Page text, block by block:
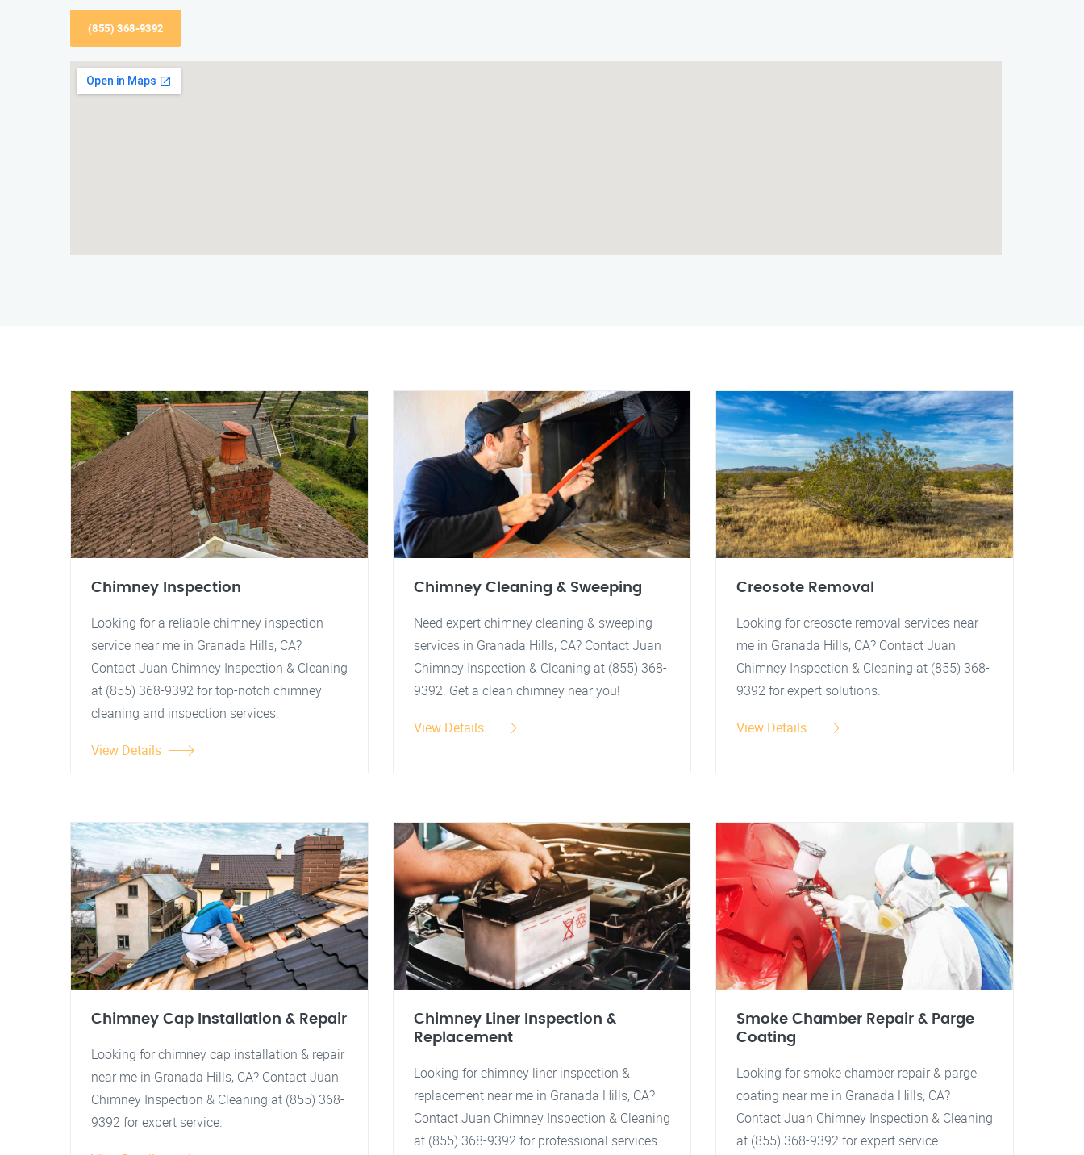
(855) 368-9392
Chimney Inspection
Looking for a reliable chimney inspection
service near me in Granada Hills, CA?
Contact Juan Chimney Inspection & Cleaning
at (855) 368-9392 for top-notch chimney
cleaning and inspection services.
View Details
Chimney Cleaning & Sweeping
Need expert chimney cleaning & sweeping
services in Granada Hills, CA? Contact Juan
Chimney Inspection & Cleaning at (855) 368-
9392. Get a clean chimney near you!
View Details
Creosote Removal
Looking for creosote removal services near
me in Granada Hills, CA? Contact Juan
Chimney Inspection & Cleaning at (855) 368-
9392 for expert solutions.
View Details
Chimney Cap Installation & Repair
Looking for chimney cap installation & repair
near me in Granada Hills, CA? Contact Juan
Chimney Inspection & Cleaning at (855) 368-
9392 for expert service.
Chimney Liner Inspection &
Replacement
Looking for chimney liner inspection &
replacement near me in Granada Hills, CA?
Contact Juan Chimney Inspection & Cleaning
at (855) 368-9392 for professional services.
Smoke Chamber Repair & Parge
Coating
Looking for smoke chamber repair & parge
coating near me in Granada Hills, CA?
Contact Juan Chimney Inspection & Cleaning
at (855) 368-9392 for expert service.